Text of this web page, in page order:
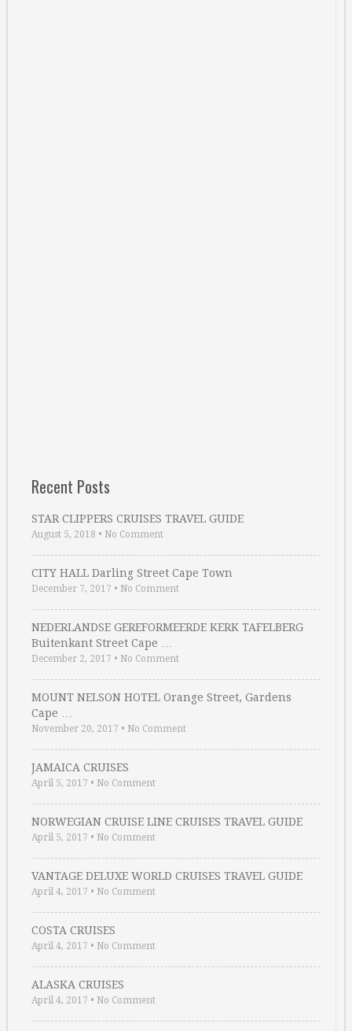
Recent Posts
STAR CLIPPERS CRUISES TRAVEL GUIDE
August 5, 2018 • No Comment
CITY HALL Darling Street Cape Town
December 7, 2017 • No Comment
NEDERLANDSE GEREFORMEERDE KERK TAFELBERG
Buitenkant Street Cape …
December 2, 2017 • No Comment
MOUNT NELSON HOTEL Orange Street, Gardens
Cape …
November 20, 2017 • No Comment
JAMAICA CRUISES
April 5, 2017 • No Comment
NORWEGIAN CRUISE LINE CRUISES TRAVEL GUIDE
April 5, 2017 • No Comment
VANTAGE DELUXE WORLD CRUISES TRAVEL GUIDE
April 4, 2017 • No Comment
COSTA CRUISES
April 4, 2017 • No Comment
ALASKA CRUISES
April 4, 2017 • No Comment